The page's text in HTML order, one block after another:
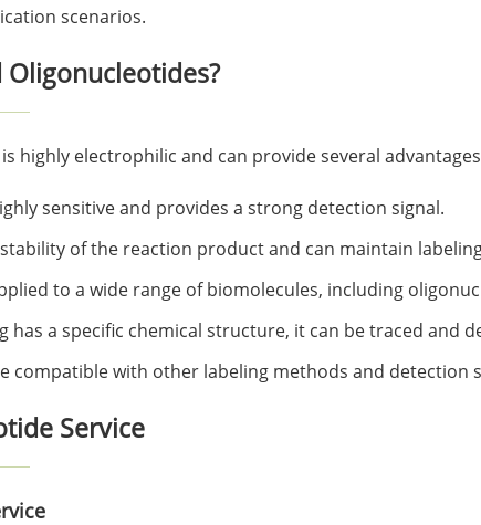
scenarios.
Oligonucleotides?
highly electrophilic and can provide several
sensitive and provides a strong detection signal.
of the reaction product and can maintain
to a wide range of biomolecules, including
has a specific chemical structure, it can be traced and
compatible with other labeling methods and detection
Service